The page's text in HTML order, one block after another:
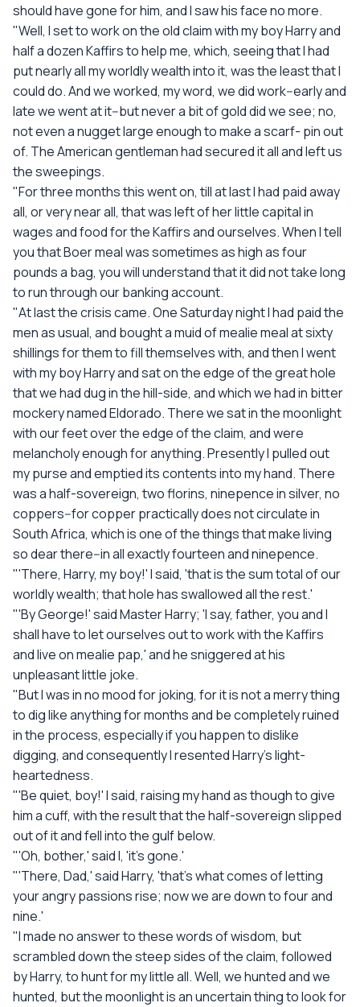
should have gone for him, and I saw his face no more.
"Well, I set to work on the old claim with my boy Harry and
half a dozen Kaffirs to help me, which, seeing that I had
put nearly all my worldly wealth into it, was the least that I
could do. And we worked, my word, we did work--early and
late we went at it--but never a bit of gold did we see; no,
not even a nugget large enough to make a scarf- pin out
of. The American gentleman had secured it all and left us
the sweepings.
"For three months this went on, till at last I had paid away
all, or very near all, that was left of her little capital in
wages and food for the Kaffirs and ourselves. When I tell
you that Boer meal was sometimes as high as four
pounds a bag, you will understand that it did not take long
to run through our banking account.
"At last the crisis came. One Saturday night I had paid the
men as usual, and bought a muid of mealie meal at sixty
shillings for them to fill themselves with, and then I went
with my boy Harry and sat on the edge of the great hole
that we had dug in the hill-side, and which we had in bitter
mockery named Eldorado. There we sat in the moonlight
with our feet over the edge of the claim, and were
melancholy enough for anything. Presently I pulled out
my purse and emptied its contents into my hand. There
was a half-sovereign, two florins, ninepence in silver, no
coppers--for copper practically does not circulate in
South Africa, which is one of the things that make living
so dear there--in all exactly fourteen and ninepence.
"'There, Harry, my boy!' I said, 'that is the sum total of our
worldly wealth; that hole has swallowed all the rest.'
"'By George!' said Master Harry; 'I say, father, you and I
shall have to let ourselves out to work with the Kaffirs
and live on mealie pap,' and he sniggered at his
unpleasant little joke.
"But I was in no mood for joking, for it is not a merry thing
to dig like anything for months and be completely ruined
in the process, especially if you happen to dislike
digging, and consequently I resented Harry's light-
heartedness.
"'Be quiet, boy!' I said, raising my hand as though to give
him a cuff, with the result that the half-sovereign slipped
out of it and fell into the gulf below.
"'Oh, bother,' said I, 'it's gone.'
"'There, Dad,' said Harry, 'that's what comes of letting
your angry passions rise; now we are down to four and
nine.'
"I made no answer to these words of wisdom, but
scrambled down the steep sides of the claim, followed
by Harry, to hunt for my little all. Well, we hunted and we
hunted, but the moonlight is an uncertain thing to look for